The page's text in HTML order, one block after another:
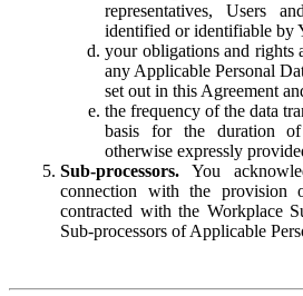
representatives, Users
identified or identifiable by
your obligations and rights
any Applicable Personal
set out in this Agreement
the frequency of the data
basis for the duration of
otherwise expressly
Sub-processors. You
connection with the provision
contracted with the Workplace
Sub-processors of Applicable